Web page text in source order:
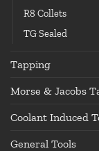
R8 Collets
TG Sealed
Tapping
Morse & Jacobs
Coolant Induced
General Tools